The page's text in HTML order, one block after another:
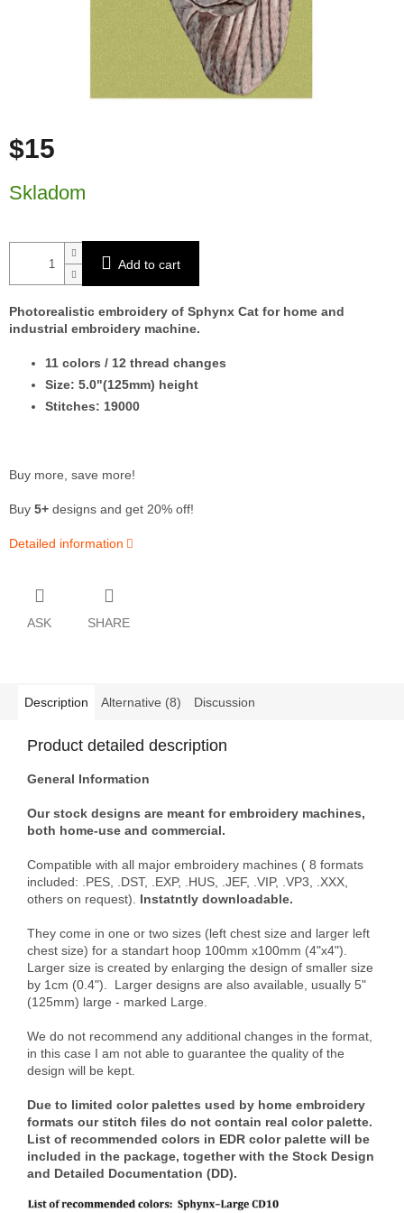
$15
Skladom
Add to cart
Photorealistic embroidery of Sphynx Cat for home and
industrial embroidery machine.
11 colors / 12 thread changes
Size: 5.0"(125mm) height
Stitches: 19000
Buy more, save more!
Buy 5+ designs and get 20% off!
Detailed information
ASK SHARE
Description Alternative (8) Discussion
Product detailed description
General Information
Our stock designs are meant for embroidery machines,
both home-use and commercial.
Compatible with all major embroidery machines ( 8 formats
included: .PES, .DST, .EXP, .HUS, .JEF, .VIP, .VP3, .XXX,
others on request).
Instatntly downloadable.
They come in one or two sizes (left chest size and larger left
chest size) for a standart hoop 100mm x100mm (4"x4").
Larger size is created by enlarging the design of smaller size
by 1cm (0.4"). Larger designs are also available, usually 5"
(125mm) large - marked Large.
We do not recommend any additional changes in the format,
in this case I am not able to guarantee the quality of the
design will be kept.
Due to limited color palettes used by home embroidery
formats our stitch files do not contain real color palette.
List of recommended colors in EDR color palette will be
included in the package, together with the Stock Design
and Detailed Documentation (DD).